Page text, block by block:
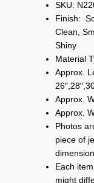
SKU:
Finish:
Clean,
Shiny
Material
Approx.
Approx.
Approx.
Photos
piece of
Each
might